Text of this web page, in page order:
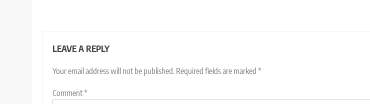
LEAVE A REPLY
Your email address will not be published. Required fields are marked *
Comment*